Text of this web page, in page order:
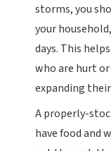
storms, you
your
days. This
who are hurt
expanding
A properly-
have food and